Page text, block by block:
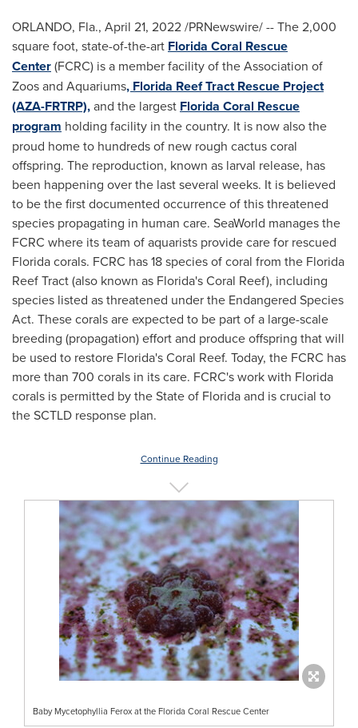
ORLANDO, Fla., April 21, 2022/PRNewswire/ -- The 2,000
square foot, state-of-the-art Florida Coral Rescue
Center(FCRC) is a member facility of the Association of
Zoos and Aquariums, Florida Reef Tract Rescue Project
(AZA-FRTRP),and the largest Florida Coral Rescue
program holding facility in the country. It is now also the
proud home to hundreds of new rough cactus coral
offspring. The reproduction, known as larval release, has
been happening over the last several weeks. It is believed
to be the first documented occurrence of this threatened
species propagating in human care. SeaWorld manages the
FCRC where its team of aquarists provide care for rescued
Floridacorals. FCRC has 18 species of coral from the Florida
Reef Tract (also known as Florida'sCoral Reef), including
species listed as threatened under the Endangered Species
Act. These corals are expected to be part of a large-scale
breeding (propagation) effort and produce offspring that will
be used to restore Florida'sCoral Reef. Today, the FCRC has
more than 700 corals in its care. FCRC's work with Florida
corals is permitted by theState of Floridaand is crucial to
the SCTLD response plan.
Continue Reading
Baby Mycetophyllia Ferox at the Florida Coral Rescue Center